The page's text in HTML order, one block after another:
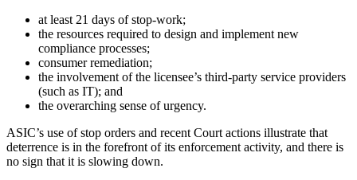
at least 21 days of stop-work;
the resources required to design and implement new
compliance processes;
consumer remediation;
the involvement of the licensee’s third-party service providers
(such as IT); and
the overarching sense of urgency.
ASIC’s use of stop orders and recent Court actions illustrate that
deterrence is in the forefront of its enforcement activity, and there is
no sign that it is slowing down.